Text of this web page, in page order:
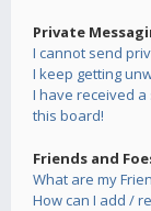
Private
I cannot send
I keep getting
I have received
this board!
Friends and
What are my
How can I add /